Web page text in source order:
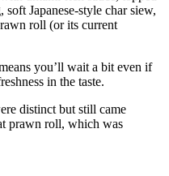
Japanese-style char siew,
roll (or its current
you’ll wait a bit even if
in the taste.
distinct but still came
prawn roll, which was